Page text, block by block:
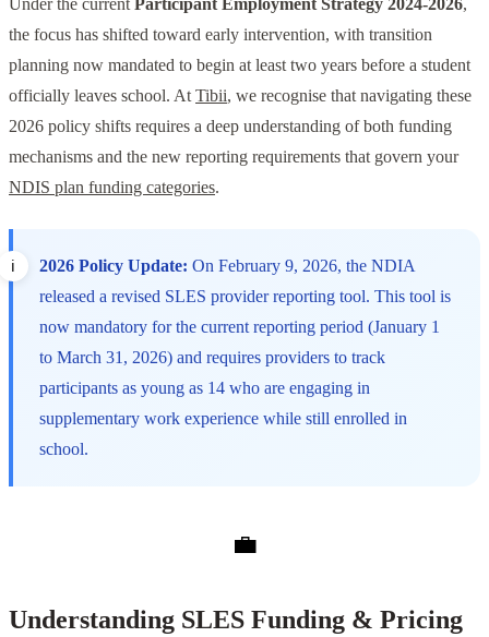
the focus has shifted toward early intervention, with transition
planning now mandated to begin at least two years before a student
officially leaves school. At Tibii, we recognise that navigating these
2026 policy shifts requires a deep understanding of both funding
mechanisms and the new reporting requirements that govern your
NDIS plan funding categories.
2026 Policy Update: On February 9, 2026, the NDIA
released a revised SLES provider reporting tool. This tool is
now mandatory for the current reporting period (January 1
to March 31, 2026) and requires providers to track
participants as young as 14 who are engaging in
supplementary work experience while still enrolled in
school.
💼
Understanding SLES Funding & Pricing